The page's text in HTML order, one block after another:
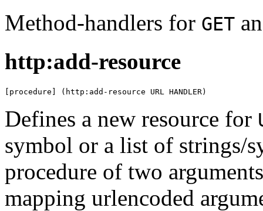
Method-handlers for GET
http:add-resource
[procedure] (http:add-resource URL HANDLER)
Defines a new resource for
symbol or a list of strings/
procedure of two
mapping urlencoded